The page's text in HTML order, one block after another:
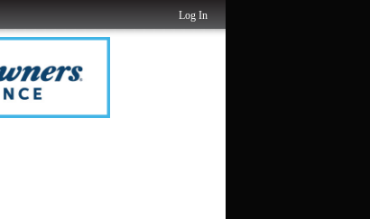
Log In